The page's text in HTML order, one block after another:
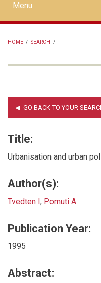
Mobile
main
menu
Menu
HOME / SEARCH /
Title:
Urbanisation and urban
Author(s):
Tvedten I, Pomuti A
Publication Year:
1995
Abstract: